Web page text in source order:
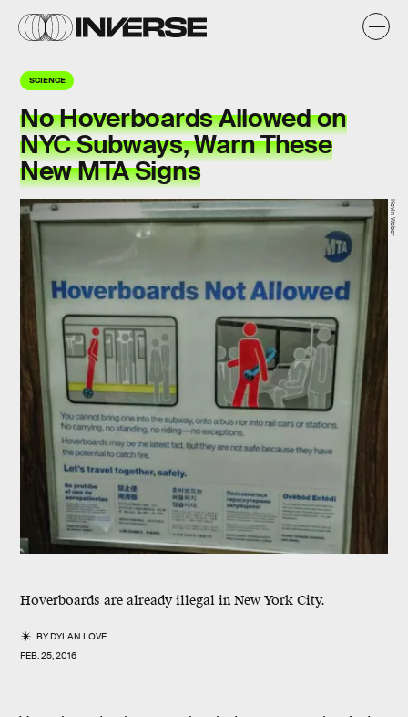
SCIENCE
No Hoverboards Allowed on
NYC Subways, Warn These
New MTA Signs
Hoverboards are already illegal in New York City.
BYDYLAN LOVE
FEB. 25, 2016
Kevin Weber